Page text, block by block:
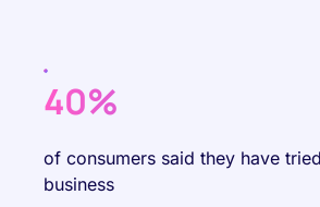
40%
of consumers said they have
business